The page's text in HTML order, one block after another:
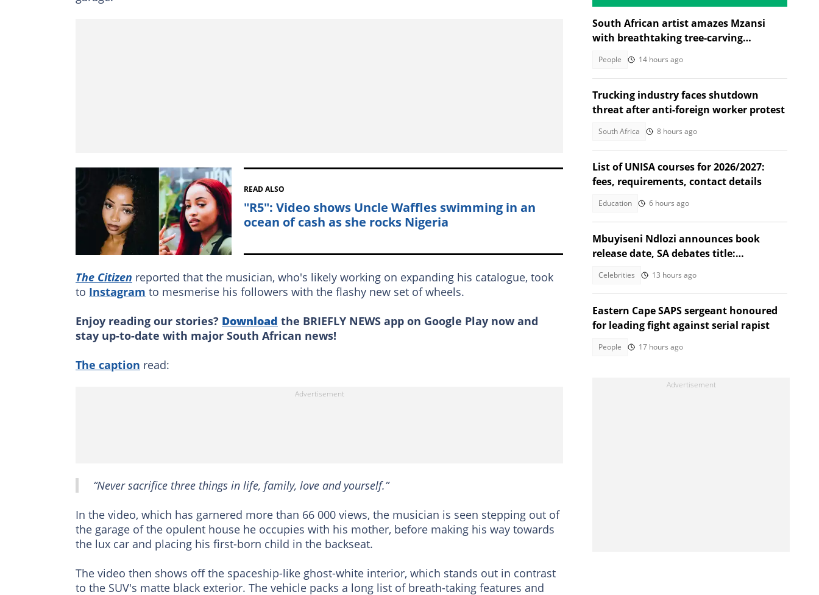
READ ALSO
"R5": Video shows Uncle Waffles swimming in an
ocean of cash as she rocks Nigeria
The Citizen reported that the musician, who's likely working on expanding his catalogue, took
to Instagram to mesmerise his followers with the flashy new set of wheels.
Enjoy reading our stories? Download the BRIEFLY NEWS app on Google Play now and
stay up-to-date with major South African news!
The caption read:
“Never sacrifice three things in life, family, love and yourself.”
In the video, which has garnered more than 66 000 views, the musician is seen stepping out of
the garage of the opulent house he occupies with his mother, before making his way towards
the lux car and placing his first-born child in the backseat.
The video then shows off the spaceship-like ghost-white interior, which stands out in contrast
to the SUV's matte black exterior. The vehicle packs a long list of breath-taking features and
South African artist amazes Mzansi
with breathtaking tree-carving
People 14 hours ago
Trucking industry faces shutdown
threat after anti-foreign worker protest
South Africa 8 hours ago
List of UNISA courses for 2026/2027:
fees, requirements, contact details
Education 6 hours ago
Mbuyiseni Ndlozi announces book
release date, SA debates title:
Celebrities 13 hours ago
Eastern Cape SAPS sergeant honoured
for leading fight against serial rapist
People 17 hours ago